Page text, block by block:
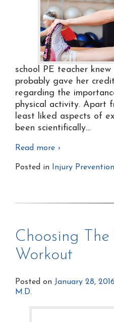
school PE teacher
probably gave her
regarding the
physical activity. Apart
least liked aspects of
been scientifically…
Read more ›
Posted in Injury Prevention
Choosing
Workout
Posted on January 28,
M.D.